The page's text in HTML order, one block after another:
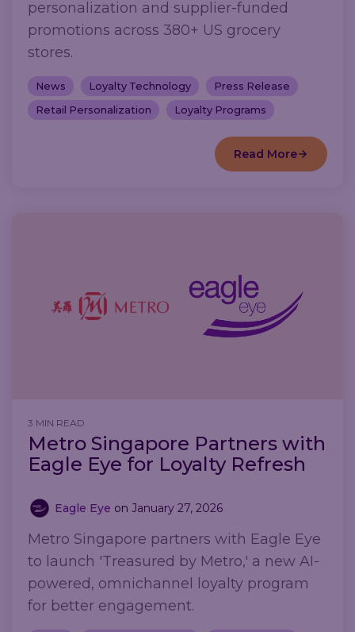
personalization and supplier-funded
promotions across 380+ US grocery
stores.
News Loyalty Technology
Press Release
Retail Personalization
Loyalty Programs
Read More
3 MIN READ
Metro Singapore Partners with
Eagle Eye for Loyalty Refresh
Eagle Eye on January 27, 2026
Metro Singapore partners with Eagle Eye
to launch 'Treasured by Metro,' a new AI-
powered, omnichannel loyalty program
for better engagement.